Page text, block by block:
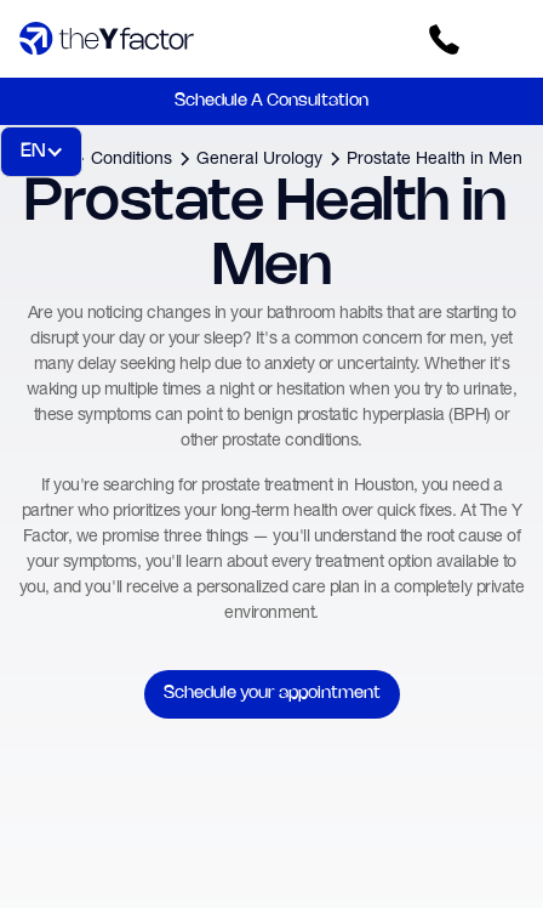
Schedule A Consultation
EN
Home Conditions General Urology Prostate Health in Men
Prostate Health in
Men
Are you noticing changes in your bathroom habits that are starting to
disrupt your day or your sleep? It's a common concern for men, yet
many delay seeking help due to anxiety or uncertainty. Whether it's
waking up multiple times a night or hesitation when you try to urinate,
these symptoms can point to benign prostatic hyperplasia (BPH) or
other prostate conditions.
If you're searching for prostate treatment in Houston, you need a
partner who prioritizes your long-term health over quick fixes. At The Y
Factor, we promise three things — you'll understand the root cause of
your symptoms, you'll learn about every treatment option available to
you, and you'll receive a personalized care plan in a completely private
environment.
Schedule your appointment